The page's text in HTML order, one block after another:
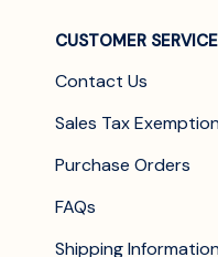
CUSTOMER SERVICE
Contact Us
Sales Tax
Purchase Orders
FAQs
Shipping